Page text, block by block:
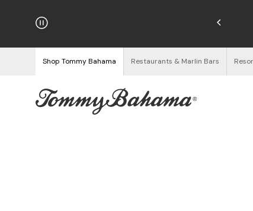
on Orders $125+
Shop Tommy Bahama Restaurants & Marlin Bars